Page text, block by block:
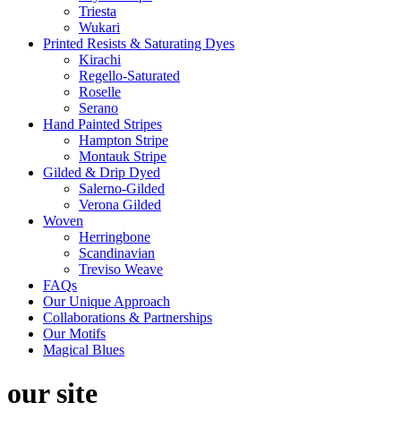
Triesta
Wukari
Printed Resists & Saturating Dyes
Kirachi
Regello-Saturated
Roselle
Serano
Hand Painted Stripes
Hampton Stripe
Montauk Stripe
Gilded & Drip Dyed
Salerno-Gilded
Verona Gilded
Woven
Herringbone
Scandinavian
Treviso Weave
FAQs
Our Unique Approach
Collaborations & Partnerships
Our Motifs
Magical Blues
our site